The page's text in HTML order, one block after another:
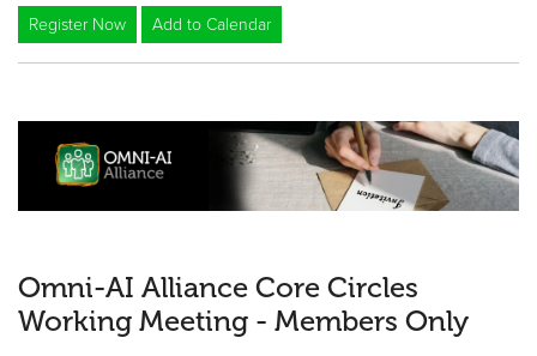
Register Now Add to Calendar
Omni-AI Alliance Core Circles
Working Meeting - Members Only